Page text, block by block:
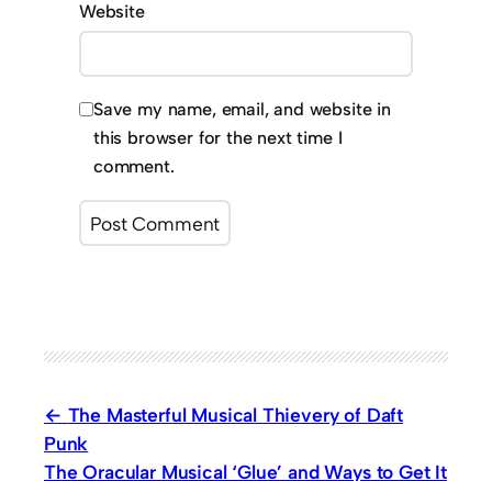
Website
Save my name, email, and website in
this browser for the next time I
comment.
The Masterful Musical Thievery of Daft
Punk
The Oracular Musical ‘Glue’ and Ways to Get It